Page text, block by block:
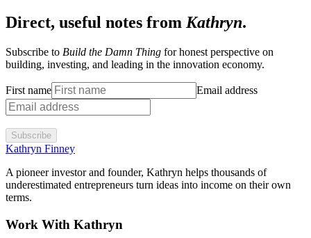
Direct, useful notes from Kathryn.
Subscribe to Build the Damn Thing for honest perspective on
building, investing, and leading in the innovation economy.
First name Email address
Subscribe
Kathryn Finney
A pioneer investor and founder, Kathryn helps thousands of
underestimated entrepreneurs turn ideas into income on their own
terms.
Work With Kathryn